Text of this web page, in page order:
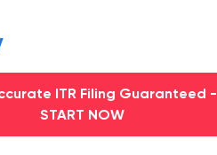
ITR Filing Guaranteed -
START NOW